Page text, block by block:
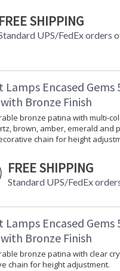
FREE SHIPPING
UPS/FedEx orders
Lamps Encased Gems
Bronze Finish
bronze patina with multi-
brown, amber, emerald and
chain for height
FREE SHIPPING
Standard UPS/FedEx
Lamps Encased Gems
Bronze Finish
bronze patina with clear
chain for height adjustment.